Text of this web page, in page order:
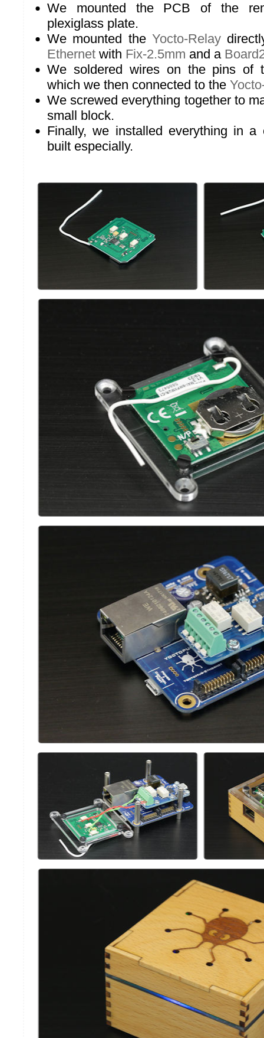
We mounted the PCB of the
plexiglass plate.
We mounted the Yocto-Relay
Ethernet with Fix-2.5mm and a
We soldered wires on the pins of
which we then connected to the
We screwed everything together to
small block.
Finally, we installed everything in a
built especially.